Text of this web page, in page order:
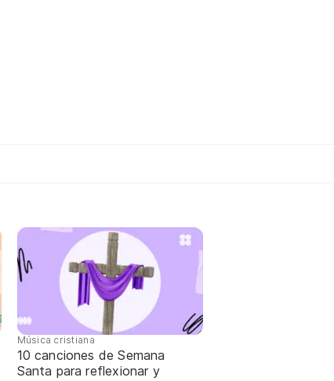
Música cristiana
10 canciones de Semana
Santa para reflexionar y